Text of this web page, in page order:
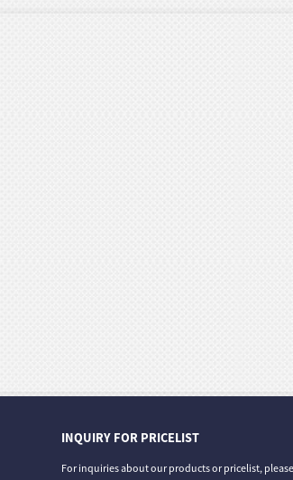
INQUIRY FOR PRICELIST
For inquiries about our products or pricelist,